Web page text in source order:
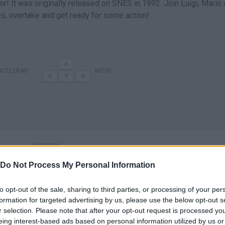
Do Not Process My Personal Information
opt-out of the sale, sharing to third parties, or processing of your
for targeted advertising by us, please use the below opt-out
selection. Please note that after your opt-out request is processed
interest-based ads based on personal information utilized by us
It was originally released on SNES in 1992. Join Luigi, Mario
overtake and get ready for some action!
are no gameplays yet